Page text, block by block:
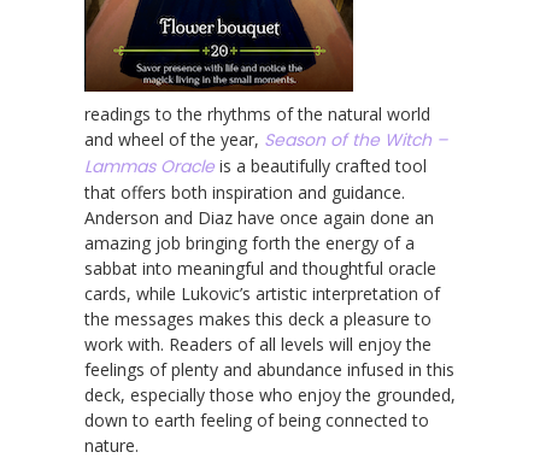
readings to the rhythms of the natural world
and wheel of the year, Season of the Witch –
Lammas Oracle is a beautifully crafted tool
that offers both inspiration and guidance.
Anderson and Diaz have once again done an
amazing job bringing forth the energy of a
sabbat into meaningful and thoughtful oracle
cards, while Lukovic’s artistic interpretation of
the messages makes this deck a pleasure to
work with. Readers of all levels will enjoy the
feelings of plenty and abundance infused in this
deck, especially those who enjoy the grounded,
down to earth feeling of being connected to
nature.